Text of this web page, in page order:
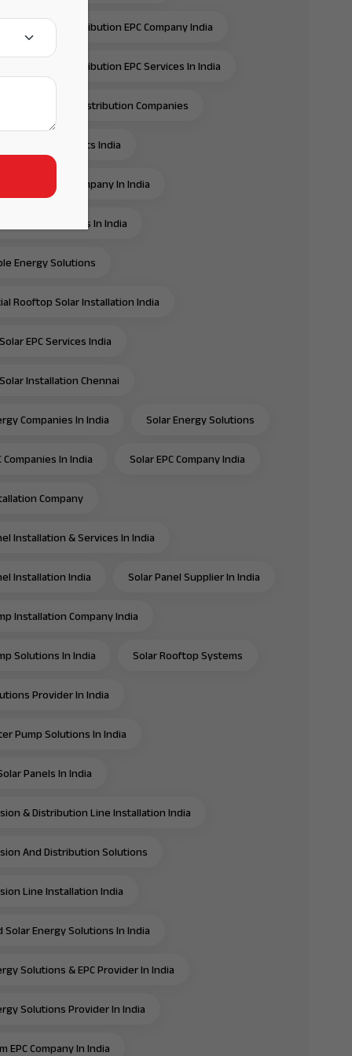
& Distribution EPC Company India
& Distribution EPC Services In India
And Distribution Companies
Projects India
Energy EPC Company In India
Energy Services In India
Energy Solutions
Rooftop Solar Installation India
EPC Services India
Installation Chennai
Companies In India Solar Energy Solutions
Companies In India Solar EPC Company India
Company
Installation & Services In India
Installation India Solar Panel Supplier In India
Installation Company India
Solutions In India Solar Rooftop Systems
Provider In India
Pump Solutions In India
Panels In India
& Distribution Line Installation India
And Distribution Solutions
Line Installation India
Solar Energy Solutions In India
Solutions & EPC Provider In India
Solutions Provider In India
EPC Company In India